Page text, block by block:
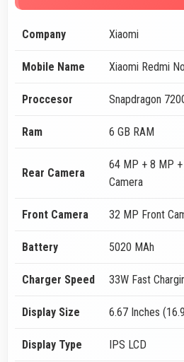
Company Xiaomi
Mobile Name Xiaomi Redmi
Proccesor Snapdragon
Ram 6 GB RAM
Rear Camera
64 MP + 8 MP
Camera
Front Camera 32 MP Front
Battery 5020 MAh
Charger Speed 33W Fast
Display Size 6.67 Inches
Display Type IPS LCD